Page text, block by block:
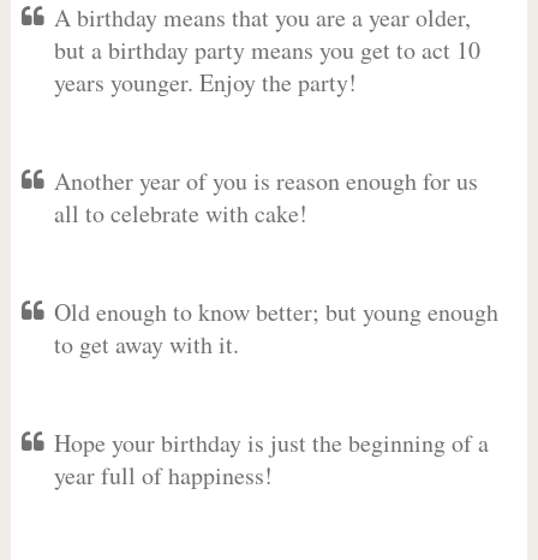
A birthday means that you are a year older,
but a birthday party means you get to act 10
years younger. Enjoy the party!
Another year of you is reason enough for us
all to celebrate with cake!
Old enough to know better; but young enough
to get away with it.
Hope your birthday is just the beginning of a
year full of happiness!